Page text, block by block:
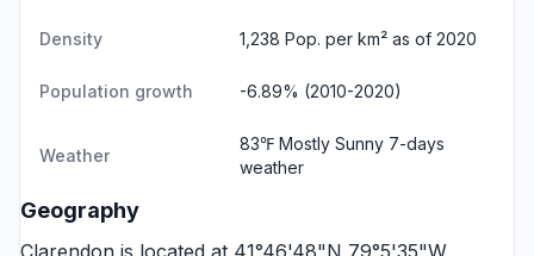
Density 1,238 Pop. per km² as of 2020
Population growth -6.89% (2010-2020)
Weather
83℉ Mostly Sunny 7-days
weather
Geography
Clarendon is located at 41°46'48"N 79°5'35"W